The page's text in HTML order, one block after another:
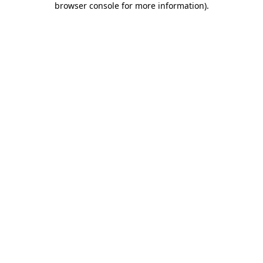
browser console for more information).